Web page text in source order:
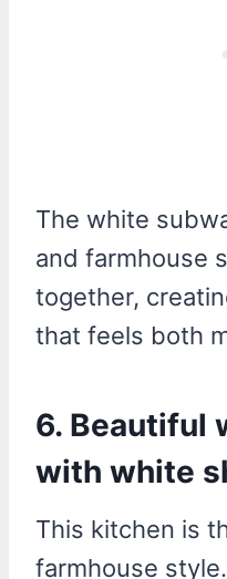
The white
and farmhouse
together,
that feels both
6. Beautiful
with white
This kitchen is
farmhouse